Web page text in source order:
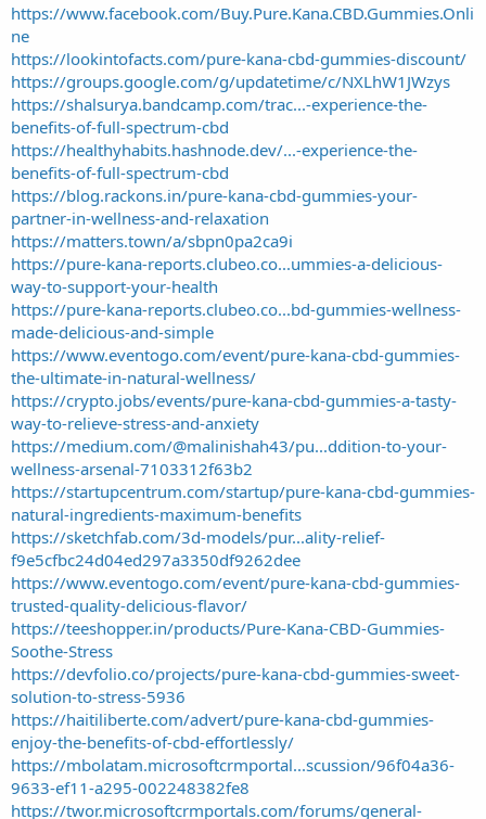
https://www.facebook.com/Buy.Pure.Kana.CBD.Gummies.Onli
ne
https://lookintofacts.com/pure-kana-cbd-gummies-discount/
https://groups.google.com/g/updatetime/c/NXLhW1JWzys
https://shalsurya.bandcamp.com/trac...-experience-the-
benefits-of-full-spectrum-cbd
https://healthyhabits.hashnode.dev/...-experience-the-
benefits-of-full-spectrum-cbd
https://blog.rackons.in/pure-kana-cbd-gummies-your-
partner-in-wellness-and-relaxation
https://matters.town/a/sbpn0pa2ca9i
https://pure-kana-reports.clubeo.co...ummies-a-delicious-
way-to-support-your-health
https://pure-kana-reports.clubeo.co...bd-gummies-wellness-
made-delicious-and-simple
https://www.eventogo.com/event/pure-kana-cbd-gummies-
the-ultimate-in-natural-wellness/
https://crypto.jobs/events/pure-kana-cbd-gummies-a-tasty-
way-to-relieve-stress-and-anxiety
https://medium.com/@malinishah43/pu...ddition-to-your-
wellness-arsenal-7103312f63b2
https://startupcentrum.com/startup/pure-kana-cbd-gummies-
natural-ingredients-maximum-benefits
https://sketchfab.com/3d-models/pur...ality-relief-
f9e5cfbc24d04ed297a3350df9262dee
https://www.eventogo.com/event/pure-kana-cbd-gummies-
trusted-quality-delicious-flavor/
https://teeshopper.in/products/Pure-Kana-CBD-Gummies-
Soothe-Stress
https://devfolio.co/projects/pure-kana-cbd-gummies-sweet-
solution-to-stress-5936
https://haitiliberte.com/advert/pure-kana-cbd-gummies-
enjoy-the-benefits-of-cbd-effortlessly/
https://mbolatam.microsoftcrmportal...scussion/96f04a36-
9633-ef11-a295-002248382fe8
https://twor.microsoftcrmportals.com/forums/general-